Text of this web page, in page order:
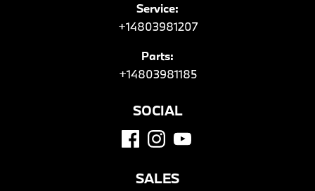
Service:
+14803981207
Parts:
+14803981185
SOCIAL
SALES